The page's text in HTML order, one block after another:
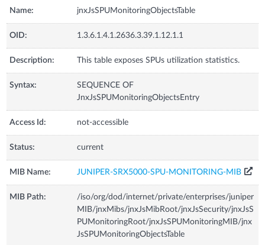
Name: jnxJsSPUMonitoringObjectsTable
OID: 1.3.6.1.4.1.2636.3.39.1.12.1.1
Description: This table exposes SPUs utilization statistics.
Syntax:
SEQUENCE OF
JnxJsSPUMonitoringObjectsEntry
Access Id: not-accessible
Status: current
MIB Name: JUNIPER-SRX5000-SPU-MONITORING-MIB
MIB Path:
/iso/org/dod/internet/private/enterprises/juniper
MIB/jnxMibs/jnxJsMibRoot/jnxJsSecurity/jnxJsS
PUMonitoringRoot/jnxJsSPUMonitoringMIB/jnx
JsSPUMonitoringObjectsTable